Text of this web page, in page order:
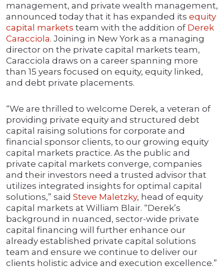
management, and private wealth management,
announced today that it has expanded its equity
capital markets team with the addition of Derek
Caracciola. Joining in New York as a managing
director on the private capital markets team,
Caracciola draws on a career spanning more
than 15 years focused on equity, equity linked,
and debt private placements.
“We are thrilled to welcome Derek, a veteran of
providing private equity and structured debt
capital raising solutions for corporate and
financial sponsor clients, to our growing equity
capital markets practice. As the public and
private capital markets converge, companies
and their investors need a trusted advisor that
utilizes integrated insights for optimal capital
solutions,” said Steve Maletzky, head of equity
capital markets at William Blair. “Derek’s
background in nuanced, sector-wide private
capital financing will further enhance our
already established private capital solutions
team and ensure we continue to deliver our
clients holistic advice and execution excellence.”